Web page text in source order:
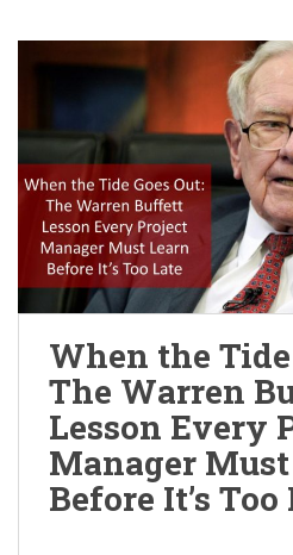
When the Tide
The Warren
Lesson Every
Manager
Before It’s Too